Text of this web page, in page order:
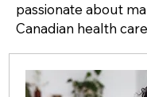
passionate about
Canadian health